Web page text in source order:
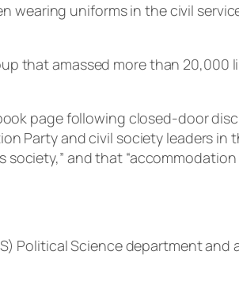
wearing uniforms in the civil
that amassed more than 20,000
page following closed-door
Party and civil society leaders in
and that
Political Science department